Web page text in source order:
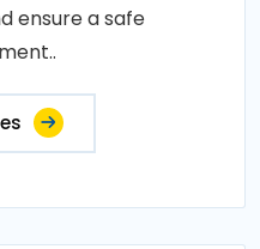
ensure a safe